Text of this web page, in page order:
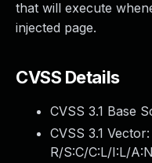
that will execute
injected page.
CVSS Details
CVSS 3.1 Base
CVSS 3.1
R/S:C/C:L/I:L/A:N